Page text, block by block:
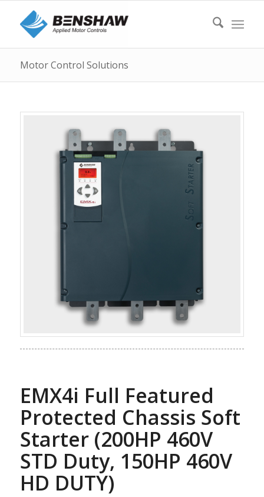
Motor Control Solutions
EMX4i Full Featured
Protected Chassis Soft
Starter (200HP 460V
STD Duty, 150HP 460V
HD DUTY)